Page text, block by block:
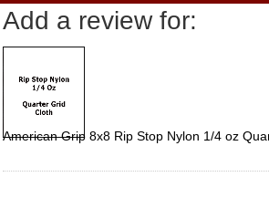
Add a review for:
American Grip 8x8 Rip Stop Nylon 1/4 oz